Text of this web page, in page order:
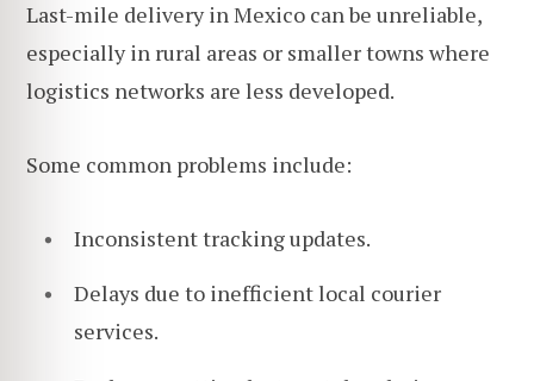
Last-mile delivery in Mexico can be unreliable,
especially in rural areas or smaller towns where
logistics networks are less developed.
Some common problems include:
Inconsistent tracking updates.
Delays due to inefficient local courier
services.